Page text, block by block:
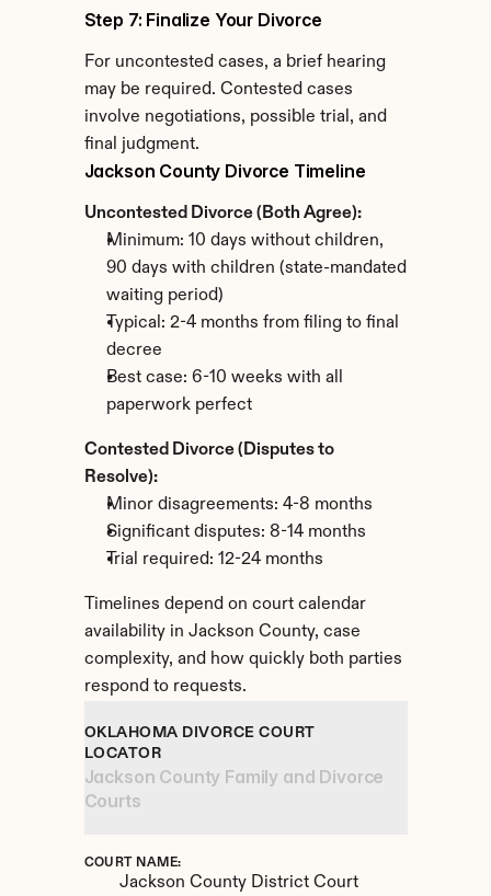
Step 7: Finalize Your Divorce
For uncontested cases, a brief hearing
may be required. Contested cases
involve negotiations, possible trial, and
final judgment.
Jackson County Divorce Timeline
Uncontested Divorce (Both Agree):
Minimum: 10 days without children,
90 days with children (state-mandated
waiting period)
Typical: 2-4 months from filing to final
decree
Best case: 6-10 weeks with all
paperwork perfect
Contested Divorce (Disputes to
Resolve):
Minor disagreements: 4-8 months
Significant disputes: 8-14 months
Trial required: 12-24 months
Timelines depend on court calendar
availability in Jackson County, case
complexity, and how quickly both parties
respond to requests.
OKLAHOMA DIVORCE COURT
LOCATOR
Jackson County Family and Divorce
Courts
COURT NAME:
Jackson County District Court